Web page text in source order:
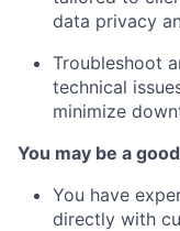
data privacy
Troubleshoot
technical
minimize
You may be a
You have
directly with